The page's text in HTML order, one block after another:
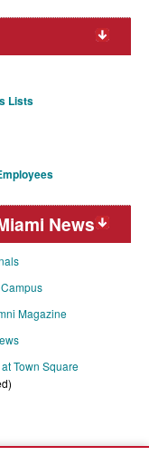
Lists
News
Magazine
Town Square